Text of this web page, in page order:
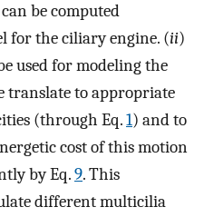
be computed
for the ciliary engine. (ii)
used for modeling the
translate to appropriate
(through Eq.1) and to
cost of this motion
by Eq.9. This
different multicilia